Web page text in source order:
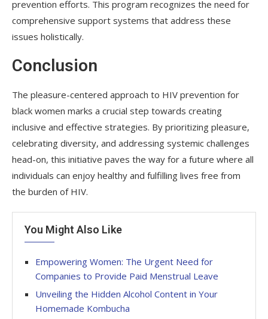
prevention efforts. This program recognizes the need for
comprehensive support systems that address these
issues holistically.
Conclusion
The pleasure-centered approach to HIV prevention for
black women marks a crucial step towards creating
inclusive and effective strategies. By prioritizing pleasure,
celebrating diversity, and addressing systemic challenges
head-on, this initiative paves the way for a future where all
individuals can enjoy healthy and fulfilling lives free from
the burden of HIV.
You Might Also Like
Empowering Women: The Urgent Need for
Companies to Provide Paid Menstrual Leave
Unveiling the Hidden Alcohol Content in Your
Homemade Kombucha